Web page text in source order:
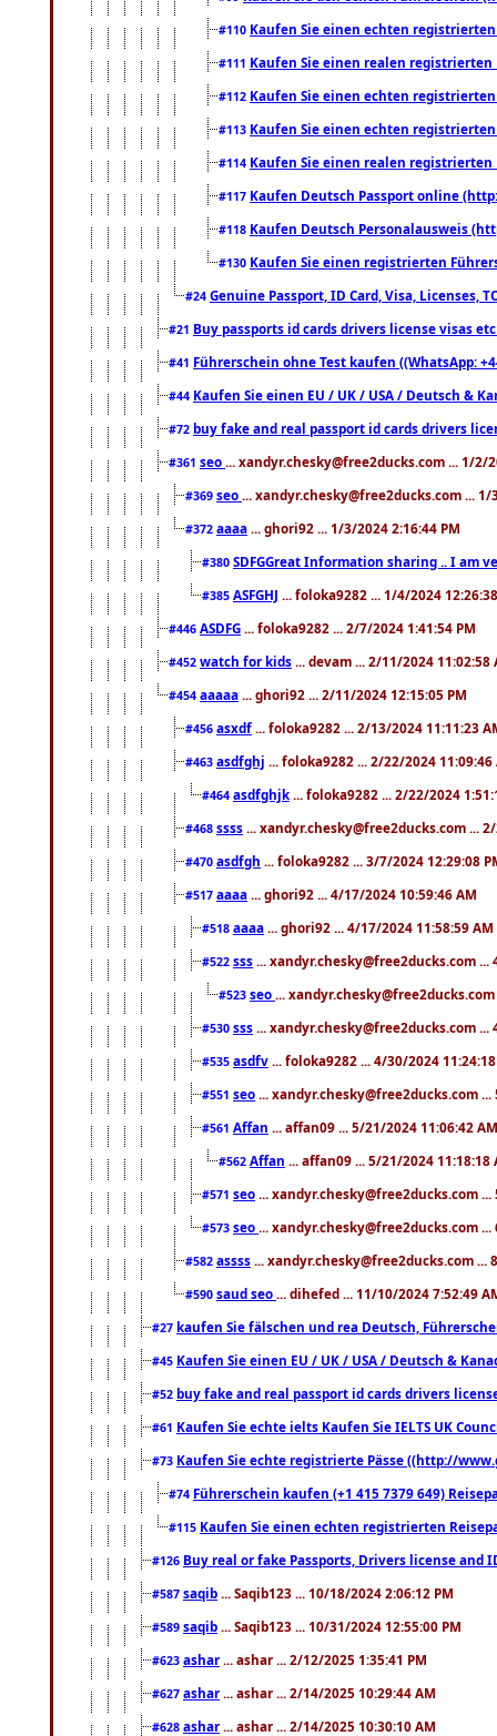
#110 Kaufen Sie einen echten
#111 Kaufen Sie einen realen registrierten
#112 Kaufen Sie einen echten
#113 Kaufen Sie einen echten
#114 Kaufen Sie einen realen registrierten
#117 Kaufen Deutsch Passport online
#118 Kaufen Deutsch Personalausweis
#130 Kaufen Sie einen registrierten
#24 Genuine Passport, ID Card, Visa, Licenses,
#21 Buy passports id cards drivers license visas
#41 Führerschein ohne Test kaufen ((WhatsApp:
#44 Kaufen Sie einen EU / UK / USA / Deutsch &
#72 buy fake and real passport id cards drivers
#361 seo ... xandyr.chesky@free2ducks.com ... 1/2/
#369 seo ... xandyr.chesky@free2ducks.com ... 1/
#372 aaaa ... ghori92 ... 1/3/2024 2:16:44 PM
#380 SDFGGreat Information sharing .. I am
#385 ASFGHJ ... foloka9282 ... 1/4/2024
#446 ASDFG ... foloka9282 ... 2/7/2024 1:41:54 PM
#452 watch for kids ... devam ... 2/11/2024 11:02:58
#454 aaaaa ... ghori92 ... 2/11/2024 12:15:05 PM
#456 asxdf ... foloka9282 ... 2/13/2024 11:11:23
#463 asdfghj ... foloka9282 ... 2/22/2024 11:09:46
#464 asdfghjk ... foloka9282 ... 2/22/2024
#468 ssss ... xandyr.chesky@free2ducks.com ...
#470 asdfgh ... foloka9282 ... 3/7/2024 12:29:08
#517 aaaa ... ghori92 ... 4/17/2024 10:59:46 AM
#518 aaaa ... ghori92 ... 4/17/2024 11:58:59 AM
#522 sss ... xandyr.chesky@free2ducks.com ...
#523 seo ...
#530 sss ... xandyr.chesky@free2ducks.com ...
#535 asdfv ... foloka9282 ... 4/30/2024
#551 seo ... xandyr.chesky@free2ducks.com
#561 Affan ... affan09 ... 5/21/2024 11:06:42 AM
#562 Affan ... affan09 ... 5/21/2024 11:18:18
#571 seo ... xandyr.chesky@free2ducks.com
#573 seo ... xandyr.chesky@free2ducks.com
#582 assss ... xandyr.chesky@free2ducks.com ...
#590 saud seo ... dihefed ... 11/10/2024 7:52:49
#27 kaufen Sie fälschen und rea Deutsch,
#45 Kaufen Sie einen EU / UK / USA / Deutsch &
#52 buy fake and real passport id cards drivers
#61 Kaufen Sie echte ielts Kaufen Sie IELTS UK
#73 Kaufen Sie echte registrierte Pässe ((http://
#74 Führerschein kaufen (+1 415 7379 649)
#115 Kaufen Sie einen echten registrierten
#126 Buy real or fake Passports, Drivers license
#587 saqib ... Saqib123 ... 10/18/2024 2:06:12 PM
#589 saqib ... Saqib123 ... 10/31/2024 12:55:00 PM
#623 ashar ... ashar ... 2/12/2025 1:35:41 PM
#627 ashar ... ashar ... 2/14/2025 10:29:44 AM
#628 ashar ... ashar ... 2/14/2025 10:30:10 AM